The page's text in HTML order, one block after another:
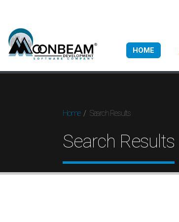
HOME
Home Search Results
Search Results